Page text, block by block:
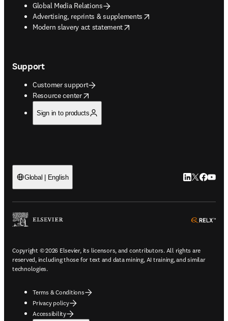
Global Media Relations
Advertising, reprints & supplements
opens in new tab/window
Modern slavery act statement
opens in new tab/window
Support
Customer support
Resource center
opens in new tab/window
Sign in to products
Global | English LinkedIn
Twitter
Copyright © 2026 Elsevier, its licensors, and contributors. All rights are
reserved, including those for text and data mining, AI training, and similar
technologies.
Terms & Conditions
Privacy policy
Accessibility